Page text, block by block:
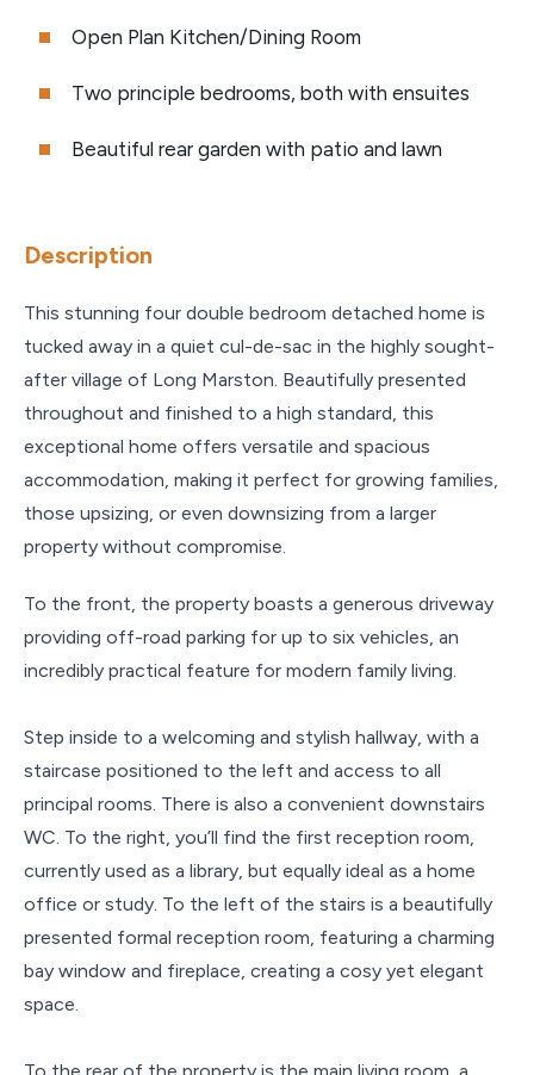
Open Plan Kitchen/Dining Room
Two principle bedrooms, both with ensuites
Beautiful rear garden with patio and lawn
Description
This stunning four double bedroom detached home is
tucked away in a quiet cul-de-sac in the highly sought-
after village of Long Marston. Beautifully presented
throughout and finished to a high standard, this
exceptional home offers versatile and spacious
accommodation, making it perfect for growing families,
those upsizing, or even downsizing from a larger
property without compromise.
To the front, the property boasts a generous driveway
providing off-road parking for up to six vehicles, an
incredibly practical feature for modern family living.
Step inside to a welcoming and stylish hallway, with a
staircase positioned to the left and access to all
principal rooms. There is also a convenient downstairs
WC. To the right, you’ll find the first reception room,
currently used as a library, but equally ideal as a home
office or study. To the left of the stairs is a beautifully
presented formal reception room, featuring a charming
bay window and fireplace, creating a cosy yet elegant
space.
To the rear of the property is the main living room, a